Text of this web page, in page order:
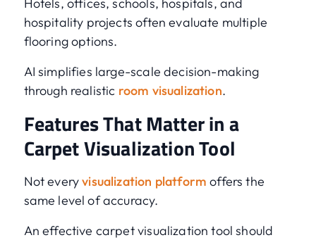
Hotels, offices, schools, hospitals, and
hospitality projects often evaluate multiple
flooring options.
AI simplifies large-scale decision-making
through realistic room visualization.
Features That Matter in a
Carpet Visualization Tool
Not everyvisualization platform offers the
same level of accuracy.
An effective carpet visualization tool should